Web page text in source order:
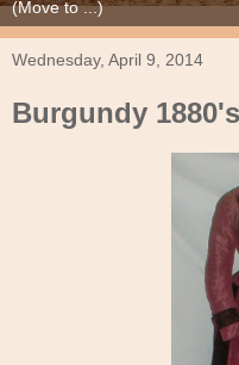
Wednesday, April 9, 2014
Burgundy